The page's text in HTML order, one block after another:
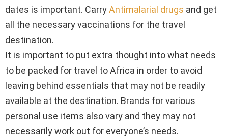
dates is important. CarryAntimalarial drugs and get
all the necessary vaccinations for the travel
destination.
It is important to put extra thought into what needs
to be packed for travel to Africa in order to avoid
leaving behind essentials that may not be readily
available at the destination. Brands for various
personal use items also vary and they may not
necessarily work out for everyone’s needs.